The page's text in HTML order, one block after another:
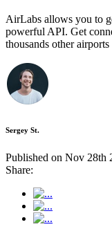
AirLabs allows you to
powerful API. Get
thousands other
Sergey St.
Published on Nov 28th
Share: